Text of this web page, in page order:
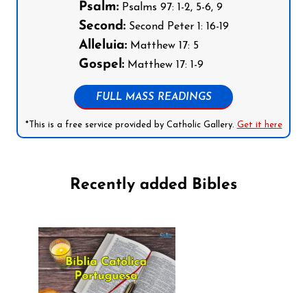
Psalm:Psalms 97: 1-2, 5-6, 9
Second:Second Peter 1: 16-19
Alleluia:Matthew 17: 5
Gospel:Matthew 17: 1-9
FULL MASS READINGS
*This is a free service provided by Catholic Gallery. Get it here
Recently added Bibles